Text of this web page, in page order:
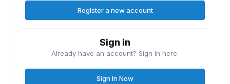
Register a new account
Sign in
Already have an account? Sign in here.
Sign In Now